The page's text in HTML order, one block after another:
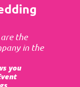
the
in the
you